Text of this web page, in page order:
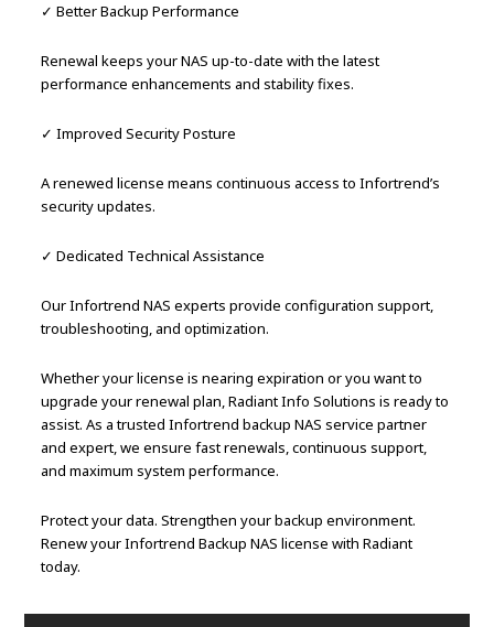
✓ Better Backup Performance
Renewal keeps your NAS up-to-date with the latest
performance enhancements and stability fixes.
✓ Improved Security Posture
A renewed license means continuous access to Infortrend’s
security updates.
✓ Dedicated Technical Assistance
Our Infortrend NAS experts provide configuration support,
troubleshooting, and optimization.
Whether your license is nearing expiration or you want to
upgrade your renewal plan, Radiant Info Solutions is ready to
assist. As a trusted Infortrend backup NAS service partner
and expert, we ensure fast renewals, continuous support,
and maximum system performance.
Protect your data. Strengthen your backup environment.
Renew your Infortrend Backup NAS license with Radiant
today.